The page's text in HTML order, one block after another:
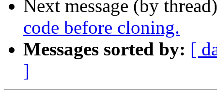
Next message (by
code before cloning.
Messages sorted by: [
]